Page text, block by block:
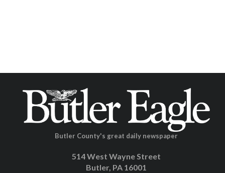
Butler County's great daily newspaper
514 West Wayne Street
Butler, PA 16001